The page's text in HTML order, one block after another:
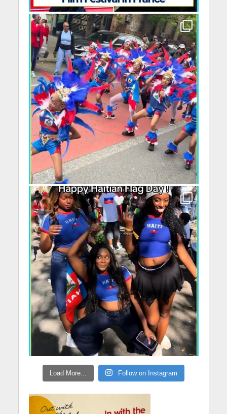
Load More... Follow on Instagram